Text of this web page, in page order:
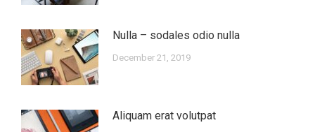
Nulla – sodales odio nulla
December 21, 2019
Aliquam erat volutpat